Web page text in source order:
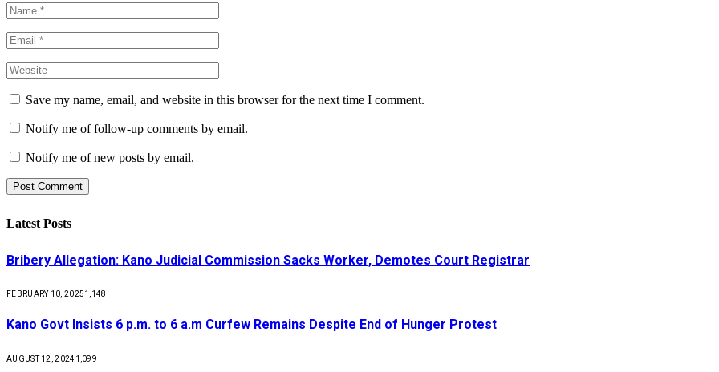
Save my name, email, and website in this browser for the next time I comment.
Notify me of follow-up comments by email.
Notify me of new posts by email.
Latest Posts
Bribery Allegation: Kano Judicial Commission Sacks Worker, Demotes Court Registrar
FEBRUARY 10, 20251,148
Kano Govt Insists 6 p.m. to 6 a.m Curfew Remains Despite End of Hunger Protest
AUGUST 12, 2024 1,099